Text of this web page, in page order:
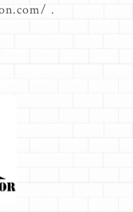
.